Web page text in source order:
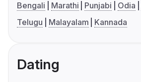
Bengali Marathi Punjabi Odia
Telugu
Malayalam Kannada
Dating